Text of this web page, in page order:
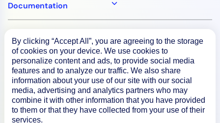
Documentation
Resources
Connect
Privacy Policy
By clicking “Accept All”, you are agreeing to the storage
of cookies on your device. We use cookies to
personalize content and ads, to provide social media
features and to analyze our traffic. We also share
information about your use of our site with our social
media, advertising and analytics partners who may
combine it with other information that you have provided
to them or that they have collected from your use of their
services.